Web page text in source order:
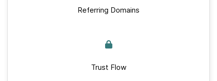
Referring Domains
Trust Flow